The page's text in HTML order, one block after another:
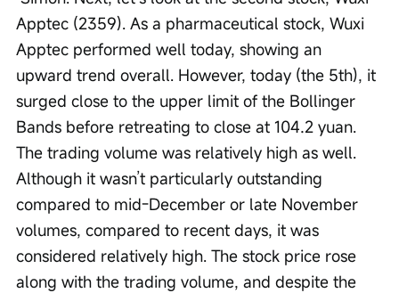
Apptec (2359). As a pharmaceutical stock, Wuxi
Apptec performed well today, showing an
upward trend overall. However, today (the 5th), it
surged close to the upper limit of the Bollinger
Bands before retreating to close at 104.2 yuan.
The trading volume was relatively high as well.
Although it wasn’t particularly outstanding
compared to mid-December or late November
volumes, compared to recent days, it was
considered relatively high. The stock price rose
along with the trading volume, and despite the